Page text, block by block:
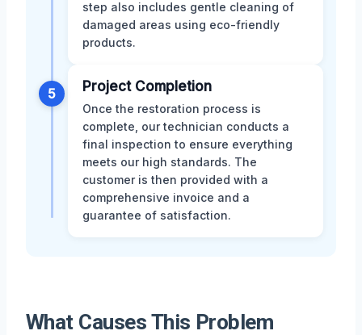
step also includes gentle cleaning of
damaged areas using eco-friendly
products.
5 Project Completion
Once the restoration process is
complete, our technician conducts a
final inspection to ensure everything
meets our high standards. The
customer is then provided with a
comprehensive invoice and a
guarantee of satisfaction.
What Causes This Problem